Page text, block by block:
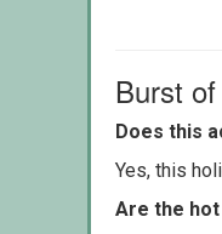
Burst
Does this
Yes, this
Are the